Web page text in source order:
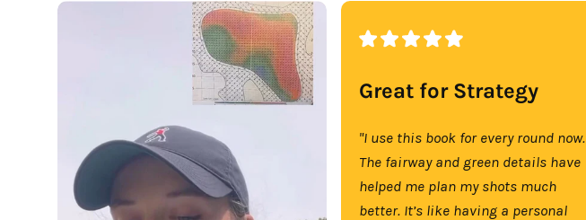
Great for Strategy
"I use this book for every round now.
The fairway and green details have
helped me plan my shots much
better. It’s like having a personal